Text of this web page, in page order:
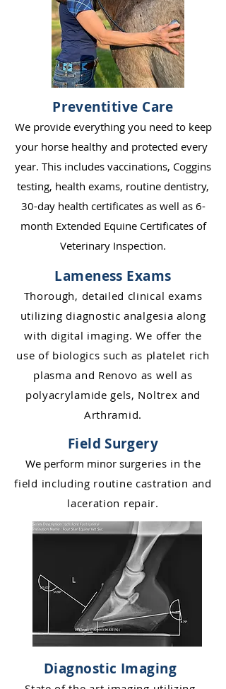
Preventitive Care
We provide everything you need to keep
your horse healthy and protected every
year. This includes vaccinations, Coggins
testing, health exams, routine dentistry,
30-day health certificates as well as 6-
month Extended Equine Certificates of
Veterinary Inspection.
Lameness Exams
Thorough, detailed clinical exams
utilizing diagnostic analgesia along
with digital imaging. We offer the
use of biologics such as platelet rich
plasma and Renovo as well as
polyacrylamide gels, Noltrex and
Arthramid.
Field Surgery
We perform minor surgeries in the
field including routine castration and
laceration repair.
Diagnostic Imaging